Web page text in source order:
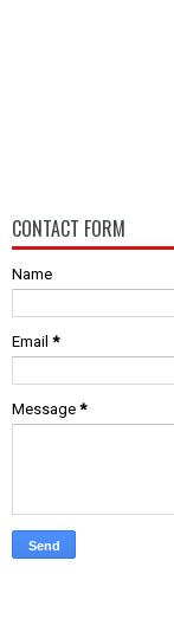
CONTACT FORM
Name
Email *
Message *